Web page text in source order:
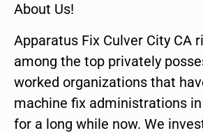
About Us!
Apparatus Fix Culver City CA
among the top privately
worked organizations that
machine fix administrations in
for a long while now. We